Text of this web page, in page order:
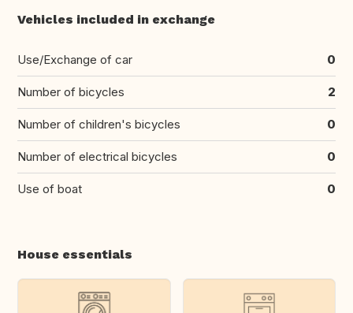
Vehicles included in exchange
Use/Exchange of car 0
Number of bicycles 2
Number of children's bicycles 0
Number of electrical bicycles 0
Use of boat 0
House essentials